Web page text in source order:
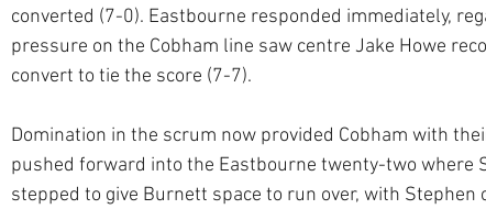
converted (7-0). Eastbourne responded immediately,
pressure on the Cobham line saw centre Jake Howe
convert to tie the score (7-7).
Domination in the scrum now provided Cobham with
pushed forward into the Eastbourne twenty-two where
stepped to give Burnett space to run over, with Stephen